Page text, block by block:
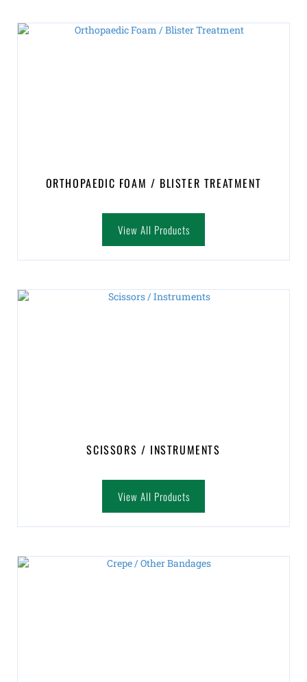
ORTHOPAEDIC FOAM / BLISTER TREATMENT
View All Products
SCISSORS / INSTRUMENTS
View All Products